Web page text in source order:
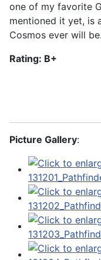
one of my favorite
mentioned it yet, is
Cosmos ever will be.
Rating: B+
Picture Gallery: